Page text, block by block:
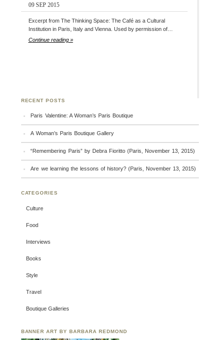
09 SEP 2015
Excerpt from The Thinking Space: The Café as a Cultural
Institution in Paris, Italy and Vienna. Used by permission of…
Continue reading »
RECENT POSTS
Paris Valentine: A Woman’s Paris Boutique
A Woman’s Paris Boutique Gallery
“Remembering Paris” by Debra Fioritto (Paris, November 13, 2015)
Are we learning the lessons of history? (Paris, November 13, 2015)
CATEGORIES
Culture
Food
Interviews
Books
Style
Travel
Boutique Galleries
BANNER ART BY BARBARA REDMOND